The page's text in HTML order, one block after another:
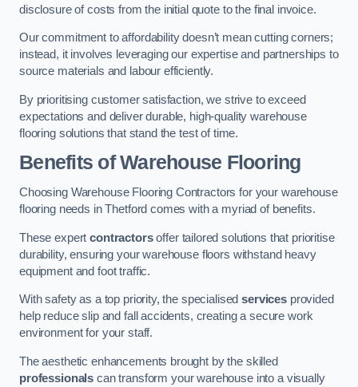
disclosure of costs from the initial quote to the final invoice.
Our commitment to affordability doesn’t mean cutting corners;
instead, it involves leveraging our expertise and partnerships to
source materials and labour efficiently.
By prioritising customer satisfaction, we strive to exceed
expectations and deliver durable, high-quality warehouse
flooring solutions that stand the test of time.
Benefits of Warehouse Flooring
Choosing Warehouse Flooring Contractors for your warehouse
flooring needs in Thetford comes with a myriad of benefits.
These expertcontractorsoffer tailored solutions that prioritise
durability, ensuring your warehouse floors withstand heavy
equipment and foot traffic.
With safety as a top priority, the specialisedservices provided
help reduce slip and fall accidents, creating a secure work
environment for your staff.
The aesthetic enhancements brought by the skilled
professionals can transform your warehouse into a visually